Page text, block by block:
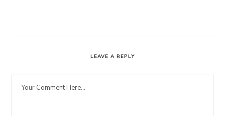
LEAVE A REPLY